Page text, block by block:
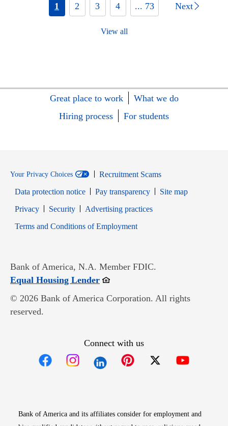
1 2 3 4 ... 73 Next
View all
Great place to work
What we do
Hiring process
For students
Your Privacy Choices
Recruitment Scams
Data protection notice
Pay transparency
Site map
PrivacyOpens in new window
SecurityOpens in new window
Advertising practices
Terms and Conditions of EmploymentOpens in new window
Bank of America, N.A. Member FDIC.
Equal Housing LenderOpens in new window
© 2026 Bank of America Corporation. All rights
reserved.
Connect with us
Bank of America and its affiliates consider for employment and